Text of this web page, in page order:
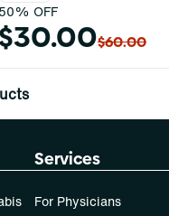
50% OFF
$30.00$60.00
Services
For Physicians